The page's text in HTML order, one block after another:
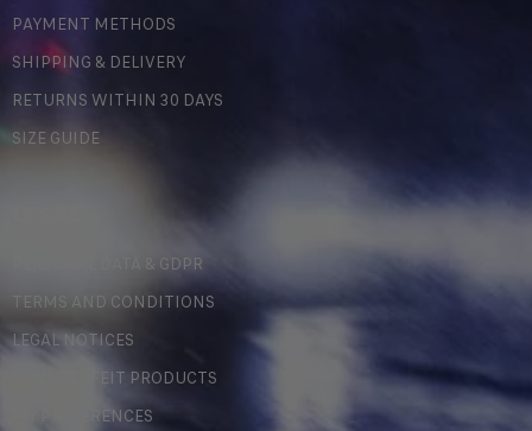
PAYMENT METHODS
SHIPPING & DELIVERY
RETURNS WITHIN 30 DAYS
SIZE GUIDE
PERSONAL DATA & GDPR
TERMS AND CONDITIONS
LEGAL NOTICES
COUNTERFEIT PRODUCTS
MY PREFERENCES